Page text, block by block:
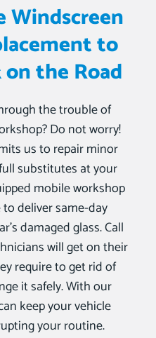
Windscreen
to
the Road
the trouble of
Do not worry!
us to repair minor
substitutes at your
mobile workshop
to deliver same-day
damaged glass. Call
will get on their
require to get rid of
it safely. With our
keep your vehicle
your routine.